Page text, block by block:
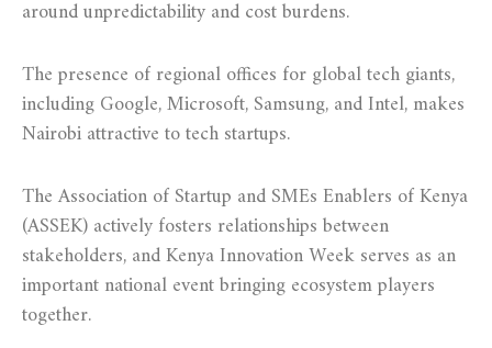
around unpredictability and cost burdens.
The presence of regional offices for global tech giants,
including Google, Microsoft, Samsung, and Intel, makes
Nairobi attractive to tech startups.
The Association of Startup and SMEs Enablers of Kenya
(ASSEK) actively fosters relationships between
stakeholders, and Kenya Innovation Week serves as an
important national event bringing ecosystem players
together.